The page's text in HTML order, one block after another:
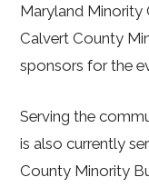
Maryland Minority
Calvert County
sponsors for the
Serving the
is also currently
County Minority